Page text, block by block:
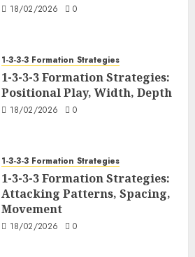
18/02/2026 0
1-3-3-3 Formation Strategies
1-3-3-3 Formation Strategies:
Positional Play, Width, Depth
18/02/2026 0
1-3-3-3 Formation Strategies
1-3-3-3 Formation Strategies:
Attacking Patterns, Spacing,
Movement
18/02/2026 0